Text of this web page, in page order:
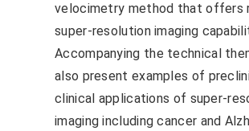
velocimetry method that offers
super-resolution imaging
Accompanying the technical
also present examples of
clinical applications of super-
imaging including cancer and